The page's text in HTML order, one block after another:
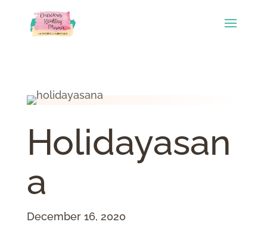
Holidayasan
a
December 16, 2020